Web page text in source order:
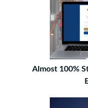
Almost 100%